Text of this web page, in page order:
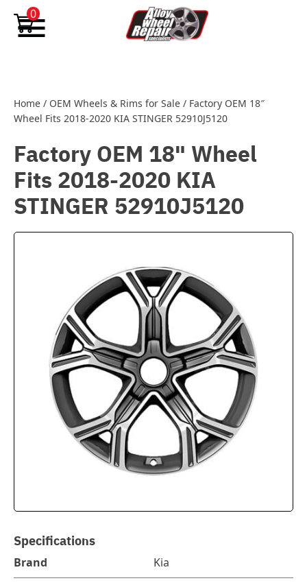
Skip to content
0
Home / OEM Wheels & Rims for Sale / Factory OEM 18″
Wheel Fits 2018-2020 KIA STINGER 52910J5120
Factory OEM 18" Wheel
Fits 2018-2020 KIA
STINGER 52910J5120
Specifications
Brand Kia